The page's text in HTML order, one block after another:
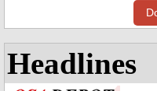
Headlines